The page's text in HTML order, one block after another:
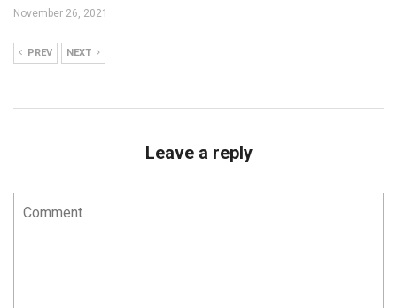
November 26, 2021
PREV NEXT
Leave a reply